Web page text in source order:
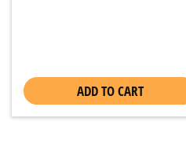
ADD TO CART